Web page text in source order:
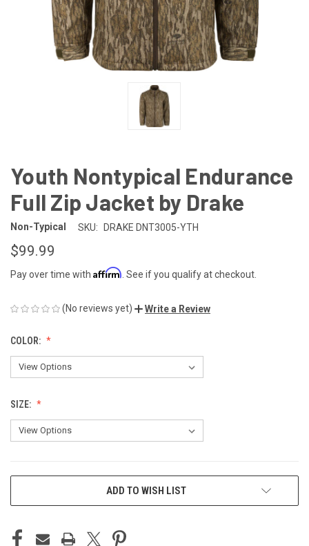
Youth Nontypical Endurance
Full Zip Jacket by Drake
Non-Typical SKU: DRAKE DNT3005-YTH
$99.99
Pay over time with Affirm . See if you qualify at checkout.
(No reviews yet) Write a Review
COLOR:
SIZE:
ADD TO WISH LIST